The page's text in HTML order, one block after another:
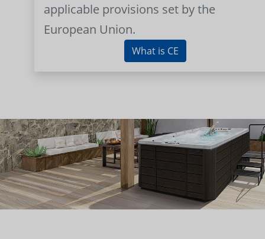
applicable provisions set by the
European Union.
What is CE